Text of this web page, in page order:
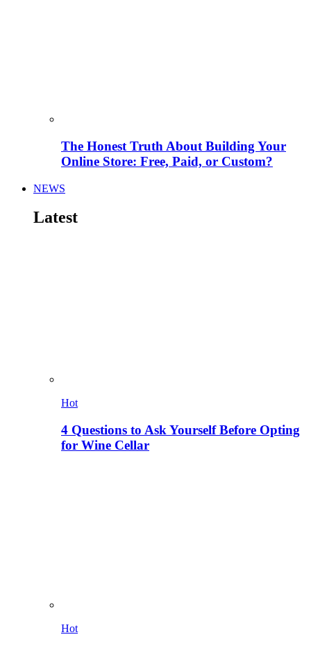
The Honest Truth About Building Your
Online Store: Free, Paid, or Custom?
NEWS
Latest
Hot
4 Questions to Ask Yourself Before Opting
for Wine Cellar
Hot